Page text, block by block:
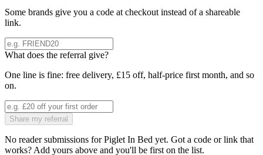
Some brands give you a code at checkout instead of a shareable
link.
What does the referral give?
One line is fine: free delivery, £15 off, half-price first month, and so
on.
Share my referral
No reader submissions forPiglet In Bed yet. Got a code or link that
works? Add yours above and you'll be first on the list.